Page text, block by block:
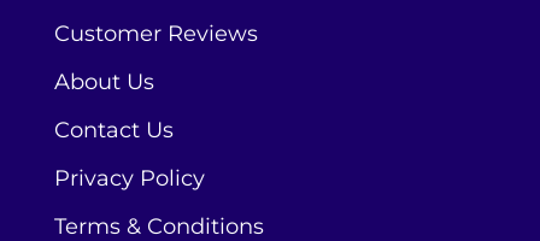
Customer Reviews
About Us
Contact Us
Privacy Policy
Terms & Conditions